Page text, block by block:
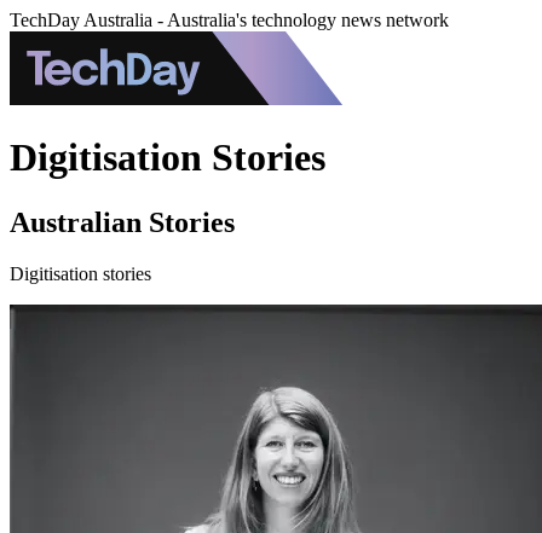
TechDay Australia - Australia's technology news network
Digitisation Stories
Australian Stories
Digitisation stories